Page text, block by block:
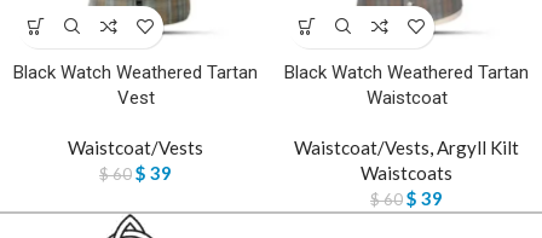
Black Watch Weathered Tartan
Vest
Waistcoat/Vests
$60$ 39
Black Watch Weathered Tartan
Waistcoat
Waistcoat/Vests,Argyll Kilt
Waistcoats
$60$ 39